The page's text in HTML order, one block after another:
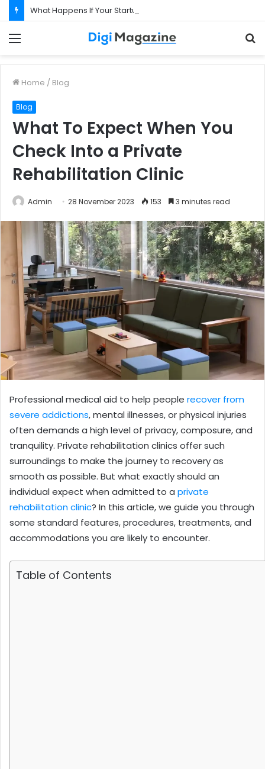
Home / Blog
Blog
What To Expect When You
Check Into a Private
Rehabilitation Clinic
Admin 28 November 2023 153 3 minutes read
Professional medical aid to help people recover from
severe addictions, mental illnesses, or physical injuries
often demands a high level of privacy, composure, and
tranquility. Private rehabilitation clinics offer such
surroundings to make the journey to recovery as
smooth as possible. But what exactly should an
individual expect when admitted to a private
rehabilitation clinic? In this article, we guide you through
some standard features, procedures, treatments, and
accommodations you are likely to encounter.
Table of Contents